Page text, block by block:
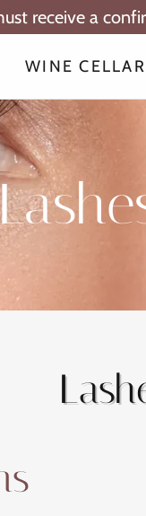
receive a
WINE CELLAR